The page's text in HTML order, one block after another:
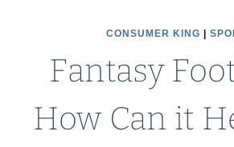
CONSUMER KING
Fantasy
How Can it